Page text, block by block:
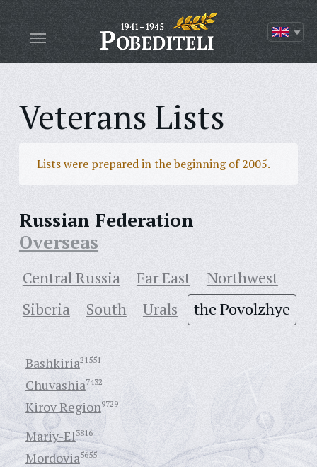
Veterans Lists
Lists were prepared in the beginning of 2005.
Russian Federation
Overseas
Central Russia Far East
Northwest
Siberia
South Urals the Povolzhye
Bashkiria21551
Chuvashia7432
Kirov Region9729
Mariy-El3816
Mordovia5655